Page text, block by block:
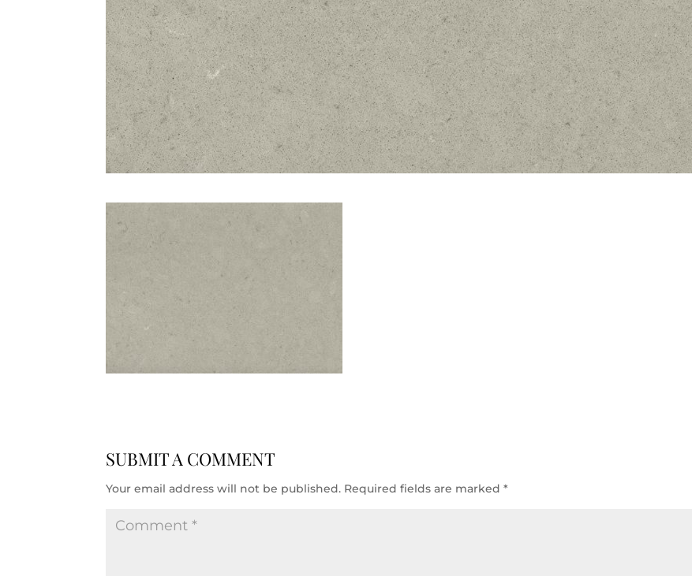
SUBMIT A COMMENT
Your email address will not be published. Required fields are marked*